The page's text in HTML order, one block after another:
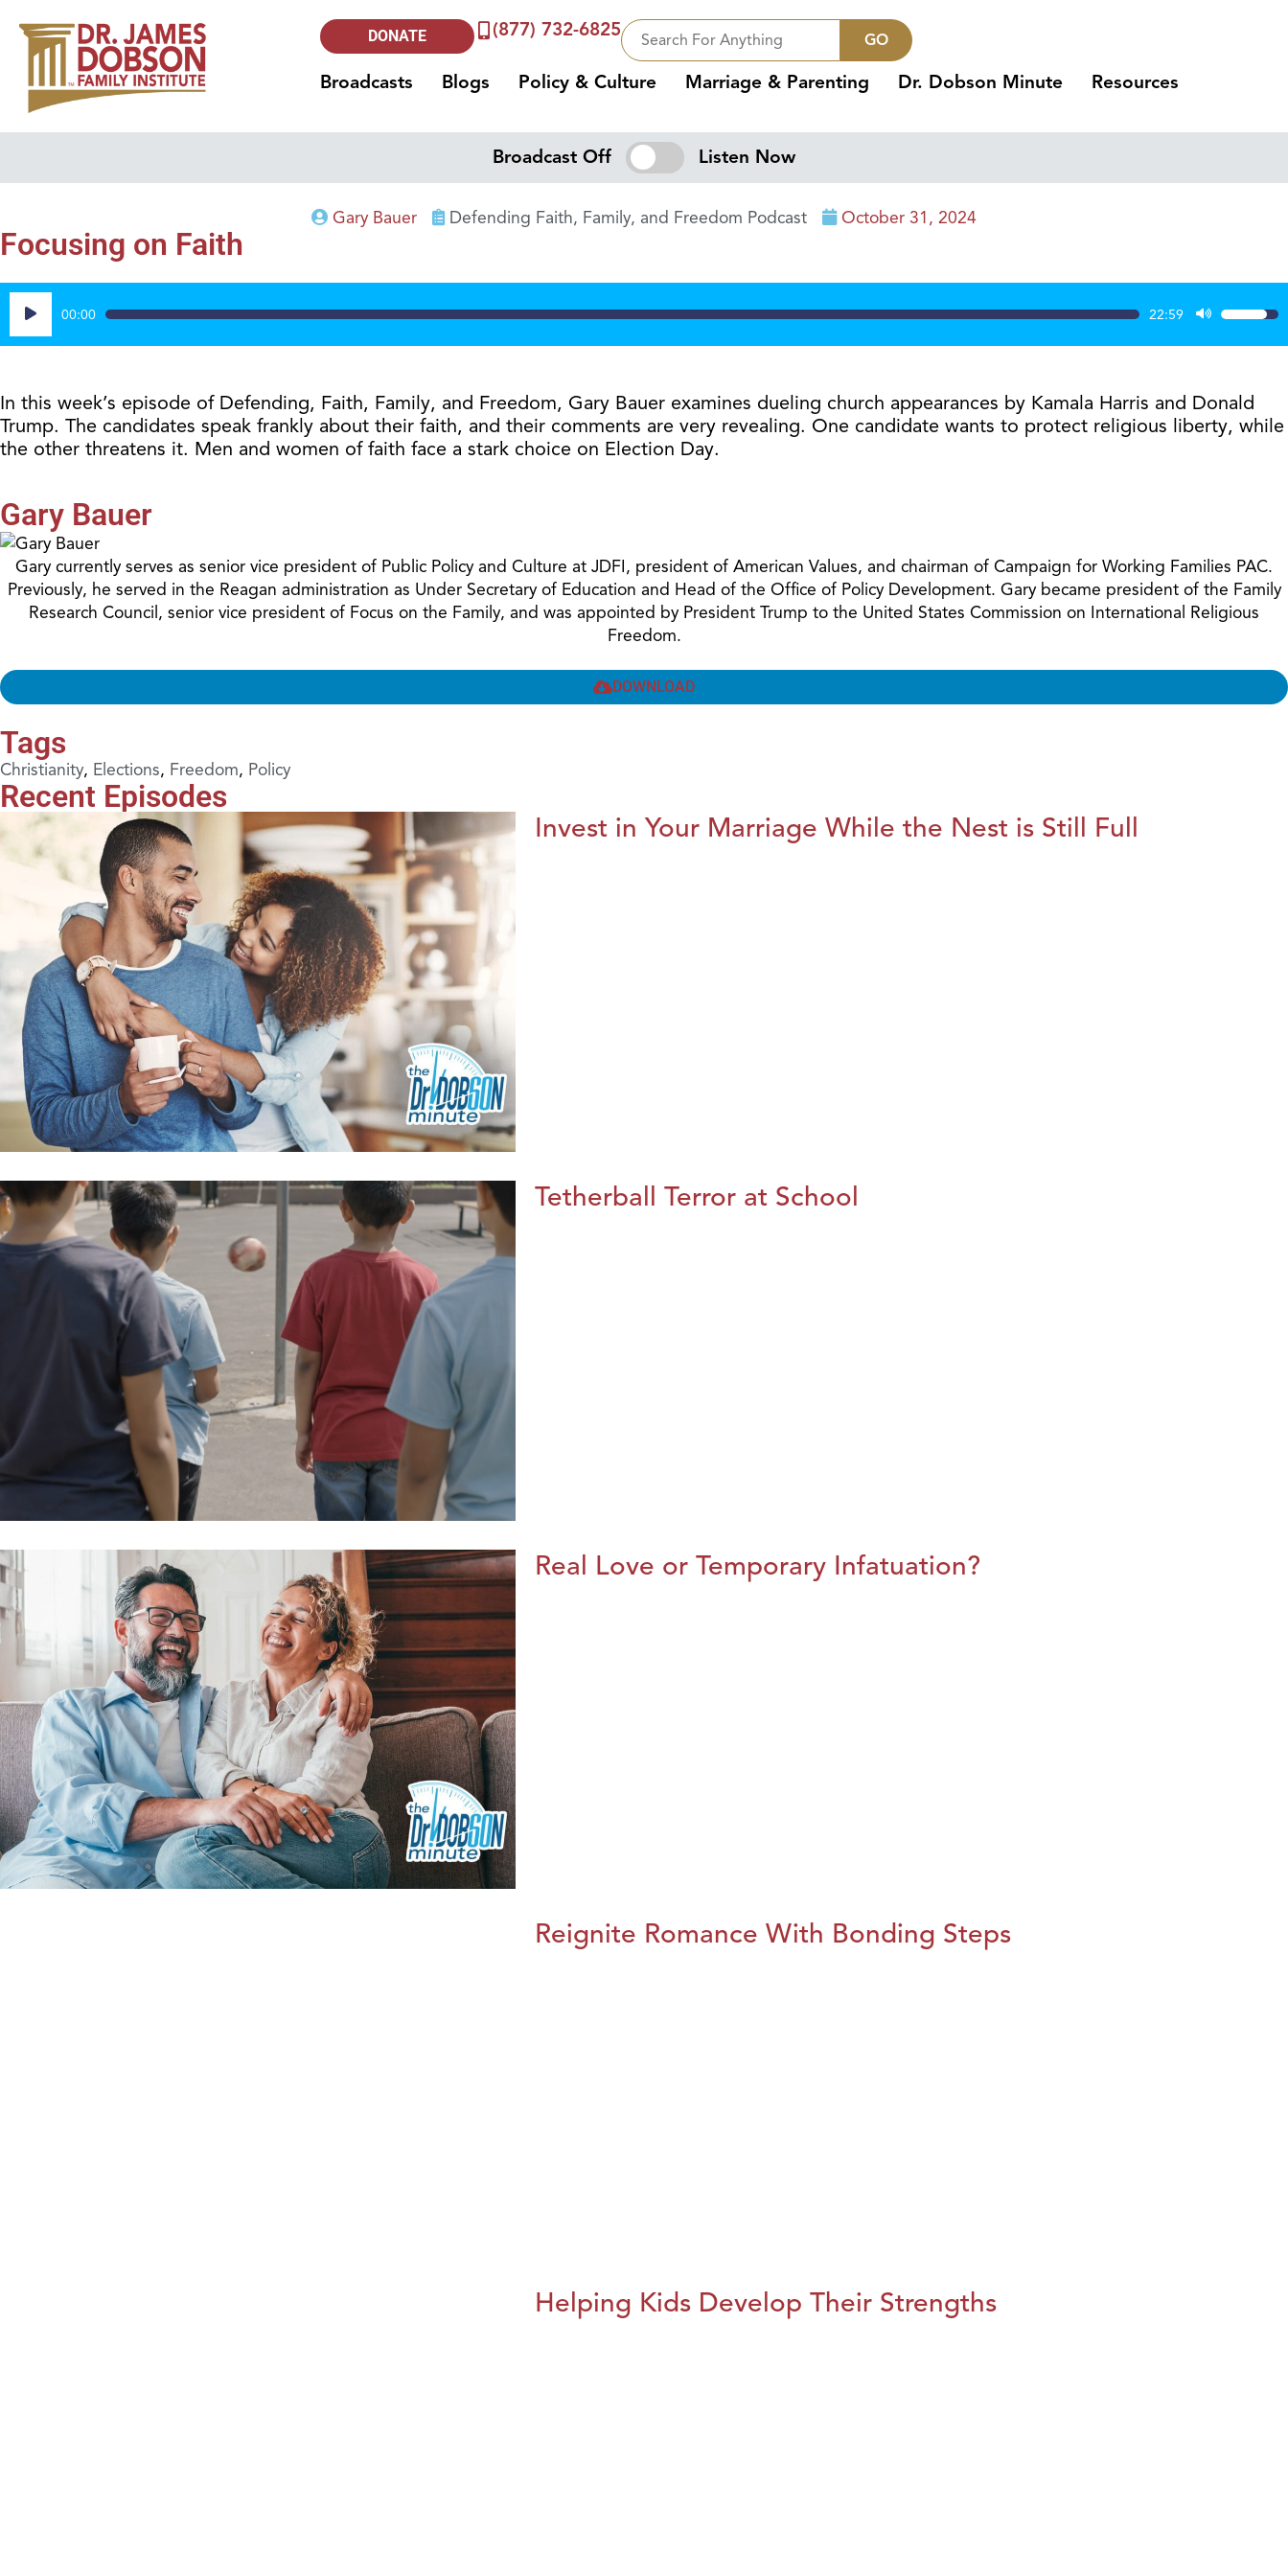
DONATE (877) 732-6825 GO
Broadcasts Blogs Policy & Culture Marriage & Parenting Dr. Dobson Minute Resources
Broadcast Off Listen Now
Gary Bauer Defending Faith, Family, and Freedom Podcast October 31, 2024
Focusing on Faith
Audio
Player
00:00 22:59
Use
Up/
to
increase
In this week’s episode of Defending, Faith, Family, and Freedom, Gary Bauer examines dueling church appearances by Kamala Harris and Donald
Trump. The candidates speak frankly about their faith, and their comments are very revealing. One candidate wants to protect religious liberty, while
the other threatens it. Men and women of faith face a stark choice on Election Day.
Gary Bauer
Gary currently serves as senior vice president of Public Policy and Culture at JDFI, president of American Values, and chairman of Campaign for Working Families PAC.
Previously, he served in the Reagan administration as Under Secretary of Education and Head of the Office of Policy Development. Gary became president of the Family
Research Council, senior vice president of Focus on the Family, and was appointed by President Trump to the United States Commission on International Religious
Freedom.
DOWNLOAD
Tags
Christianity, Elections, Freedom, Policy
Recent Episodes
Invest in Your Marriage While the Nest is Still Full
Tetherball Terror at School
Real Love or Temporary Infatuation?
Reignite Romance With Bonding Steps
Helping Kids Develop Their Strengths